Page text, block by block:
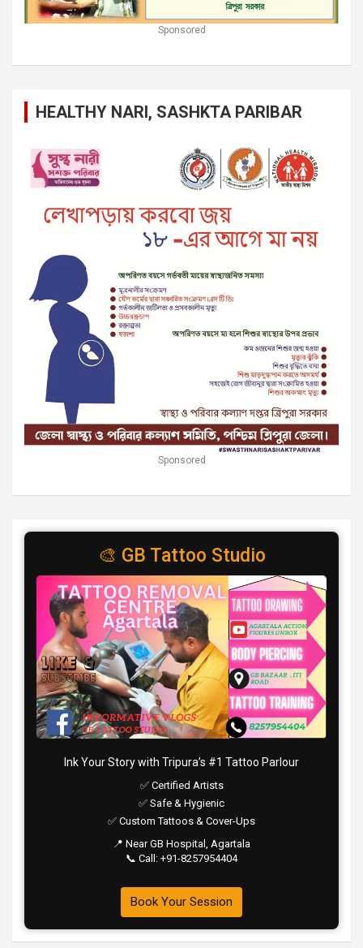
Sponsored
HEALTHY NARI, SASHKTA PARIBAR
Sponsored
🎨 GB Tattoo Studio
Ink Your Story with Tripura’s #1 Tattoo Parlour
✅ Certified Artists
✅ Safe & Hygienic
✅ Custom Tattoos & Cover-Ups
📍 Near GB Hospital, Agartala
📞 Call: +91-8257954404
Book Your Session